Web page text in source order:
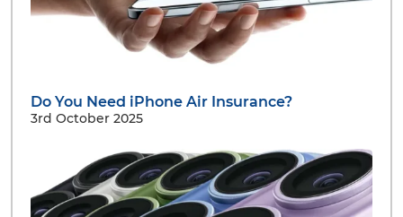
Do You Need iPhone Air Insurance?
3rd October 2025